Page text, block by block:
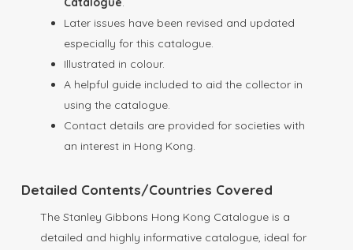
Later issues have been revised and updated
especially for this catalogue.
Illustrated in colour.
A helpful guide included to aid the collector in
using the catalogue.
Contact details are provided for societies with
an interest in Hong Kong.
Detailed Contents/Countries Covered
The Stanley Gibbons Hong Kong Catalogue is a
detailed and highly informative catalogue, ideal for